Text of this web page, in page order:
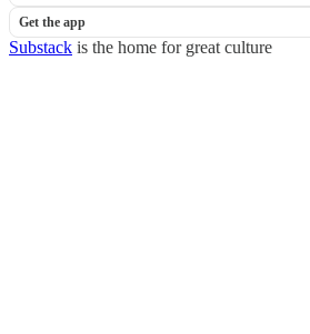
Get the app
Substack is the home for great culture